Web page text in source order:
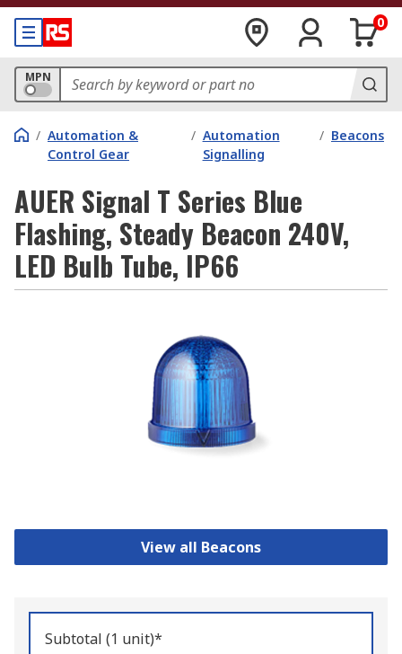
0
MPN
/ Automation &
Control Gear
/ Automation
Signalling
/ Beacons
AUER Signal T Series Blue
Flashing, Steady Beacon 240V,
LED Bulb Tube, IP66
View all Beacons
Subtotal (1 unit)*